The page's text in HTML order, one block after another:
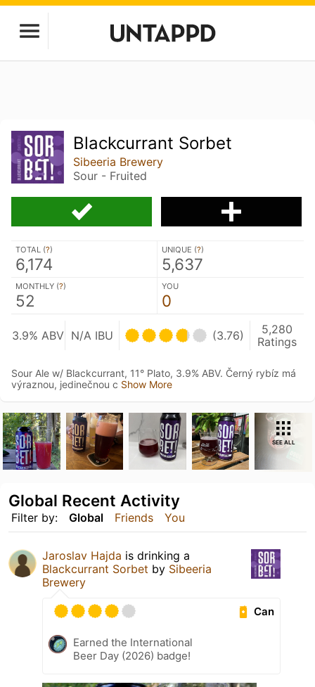
Blackcurrant Sorbet
Sibeeria Brewery
Sour - Fruited
TOTAL (?)
6,174
UNIQUE (?)
5,637
MONTHLY (?)
52
YOU
0
3.9% ABV N/A IBU (3.76)
5,280
Ratings
Sour Ale w/ Blackcurrant, 11° Plato, 3.9% ABV. Černý rybíz má
výraznou, jedinečnou c Show More
SEE ALL
Filter by: Global Friends You
Global Recent Activity
Jaroslav Hajda is drinking a
Blackcurrant Sorbet by Sibeeria
Brewery
Can
Earned the International
Beer Day (2026) badge!